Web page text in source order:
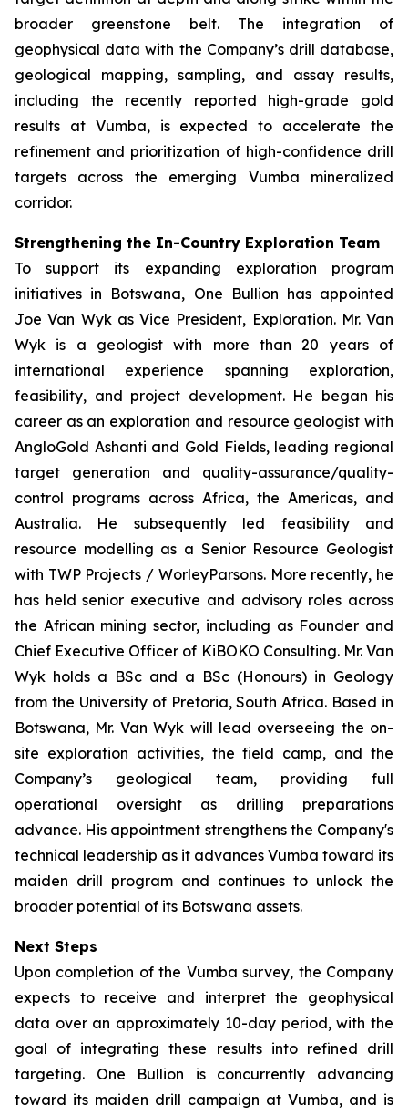
broader greenstone belt. The integration of
geophysical data with the Company’s drill database,
geological mapping, sampling, and assay results,
including the recently reported high-grade gold
results at Vumba, is expected to accelerate the
refinement and prioritization of high-confidence drill
targets across the emerging Vumba mineralized
corridor.
Strengthening the In-Country Exploration Team
To support its expanding exploration program
initiatives in Botswana, One Bullion has appointed
Joe Van Wyk as Vice President, Exploration. Mr. Van
Wyk is a geologist with more than 20 years of
international experience spanning exploration,
feasibility, and project development. He began his
career as an exploration and resource geologist with
AngloGold Ashanti and Gold Fields, leading regional
target generation and quality-assurance/quality-
control programs across Africa, the Americas, and
Australia. He subsequently led feasibility and
resource modelling as a Senior Resource Geologist
with TWP Projects / WorleyParsons. More recently, he
has held senior executive and advisory roles across
the African mining sector, including as Founder and
Chief Executive Officer of KiBOKO Consulting. Mr. Van
Wyk holds a BSc and a BSc (Honours) in Geology
from the University of Pretoria, South Africa. Based in
Botswana, Mr. Van Wyk will lead overseeing the on-
site exploration activities, the field camp, and the
Company’s geological team, providing full
operational oversight as drilling preparations
advance. His appointment strengthens the Company's
technical leadership as it advances Vumba toward its
maiden drill program and continues to unlock the
broader potential of its Botswana assets.
Next Steps
Upon completion of the Vumba survey, the Company
expects to receive and interpret the geophysical
data over an approximately 10-day period, with the
goal of integrating these results into refined drill
targeting. One Bullion is concurrently advancing
toward its maiden drill campaign at Vumba, and is